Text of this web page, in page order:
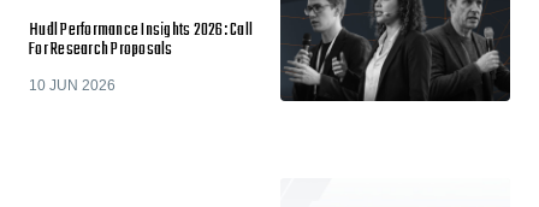
Hudl Performance Insights 2026: Call
For Research Proposals
10 JUN 2026